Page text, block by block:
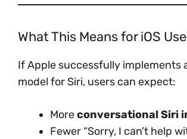
What This Means for iOS
If Apple successfully implements
model for Siri, users can expect:
Moreconversational Siri
Fewer “Sorry, I can’t help